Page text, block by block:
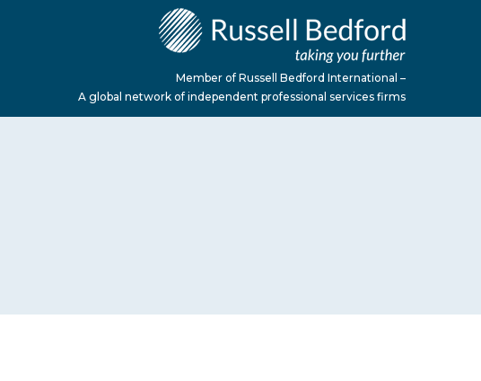
Member of Russell Bedford International –
A global network of independent professional services firms